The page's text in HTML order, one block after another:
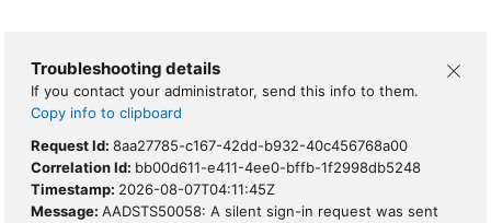
Troubleshooting details
If you contact your administrator, send this info to them.
Copy info to clipboard
Request Id: 8aa27785-c167-42dd-b932-40c456768a00
Correlation Id: bb00d611-e411-4ee0-bffb-1f2998db5248
Timestamp: 2026-08-07T04:11:45Z
Message: AADSTS50058: A silent sign-in request was sent